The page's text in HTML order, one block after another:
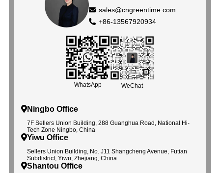
sales@cngreentime.com
+86-13567920934
WhatsApp WeChat
Ningbo Office
7F Sellers Union Building, 288 Guanghua Road, National Hi-
Tech Zone Ningbo, China
Yiwu Office
Sellers Union Building, No. J11 Shangcheng Avenue, Futian
Subdistrict, Yiwu, Zhejiang, China
Shantou Office